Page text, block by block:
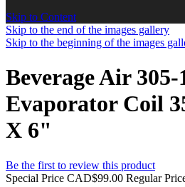
Skip to Content
Skip to the end of the images gallery
Skip to the beginning of the images
Beverage Air 305-
Evaporator Coil
X 6"
Be the first to review this product
Special Price CAD$99.00 Regular